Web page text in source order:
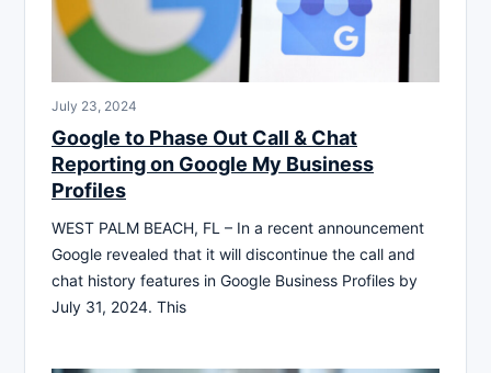
July 23, 2024
Google to Phase Out Call & Chat
Reporting on Google My Business
Profiles
WEST PALM BEACH, FL – In a recent announcement
Google revealed that it will discontinue the call and
chat history features in Google Business Profiles by
July 31, 2024. This